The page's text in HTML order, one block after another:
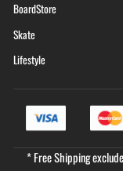
BoardStore
Skate
Lifestyle
* Free Shipping